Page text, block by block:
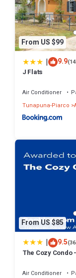
From US $99
| 9.9
J Flats
Air Conditioner
Tunapuna-Piarco
From US $85
| 9.5
The Cozy Condo
Air Conditioner